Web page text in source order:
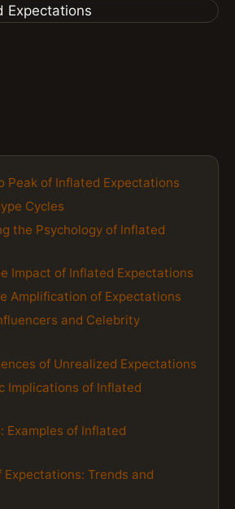
Peak of Inflated Expectations
Cycles
the Psychology of Inflated
Impact of Inflated Expectations
Amplification of Expectations
and Celebrity
of Unrealized Expectations
Implications of Inflated
Examples of Inflated
Expectations: Trends and